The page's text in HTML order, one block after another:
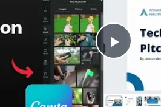
Play
Video